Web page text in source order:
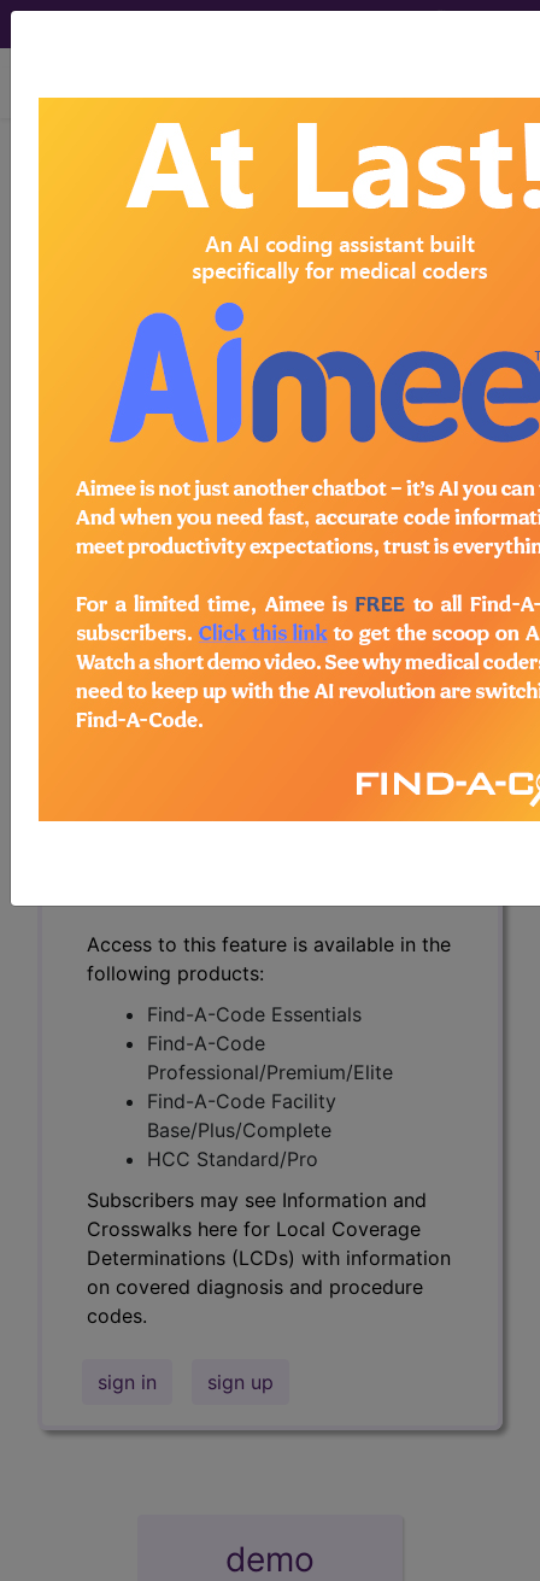
viewing Sat Aug 8, 2026
Article - Local Coverage
Determination
Response to
Comments: MolDX:
Oncotype DX AR-V7
Nucleus Detect for
Men with Metastatic
Castrate Resistant
Prostate Cancer
(MCRPC) (A56256)
Subscribers may see Information and
Access to this feature is available in the
following products:
Find-A-Code Essentials
Find-A-Code
Professional/Premium/Elite
Find-A-Code Facility
Base/Plus/Complete
HCC Standard/Pro
Subscribers may see Information and
Crosswalks here for Local Coverage
Determinations (LCDs) with information
on covered diagnosis and procedure
codes.
sign in sign up
demo